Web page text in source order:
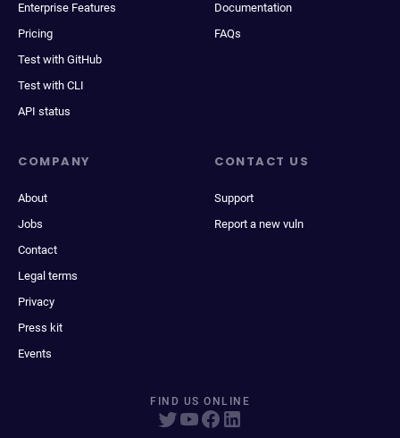
Enterprise Features
Pricing
Test with GitHub
Test with CLI
API status
Documentation
FAQs
COMPANY
About
Jobs
Contact
Legal terms
Privacy
Press kit
Events
CONTACT US
Support
Report a new vuln
FIND US ONLINE